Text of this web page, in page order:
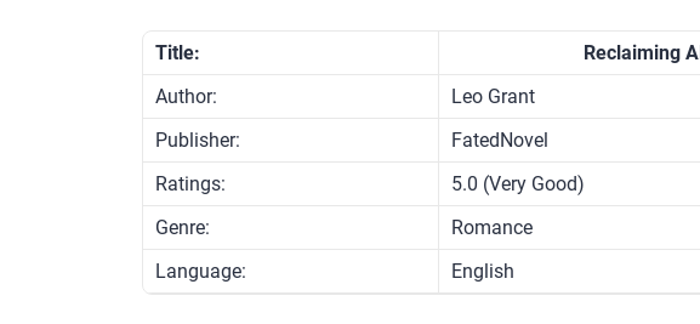
Title:
Reclaiming
Author:
Leo Grant
Publisher:
FatedNovel
Ratings:
5.0 (Very Good)
Genre:
Romance
Language:
English